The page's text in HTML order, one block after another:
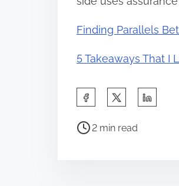
Finding Parallels
5 Takeaways That I
a
P
2 min read